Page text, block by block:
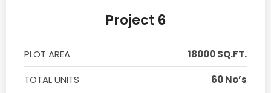
Project 6
PLOT AREA
18000 SQ.FT.
TOTAL UNITS
60 No’s